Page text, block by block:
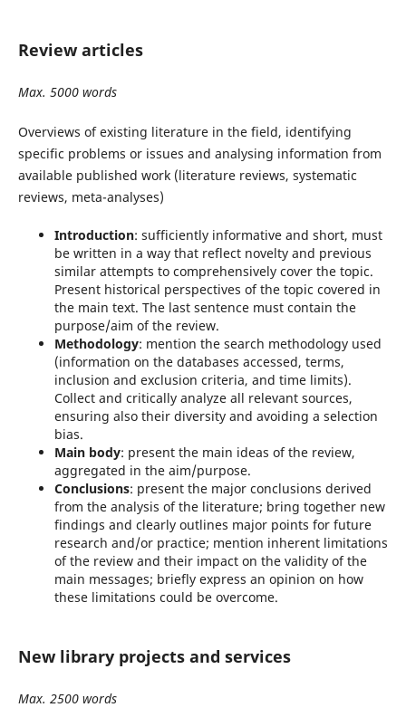
Review articles
Max. 5000 words
Overviews of existing literature in the field, identifying
specific problems or issues and analysing information from
available published work (literature reviews, systematic
reviews, meta-analyses)
Introduction: sufficiently informative and short, must
be written in a way that reflect novelty and previous
similar attempts to comprehensively cover the topic.
Present historical perspectives of the topic covered in
the main text. The last sentence must contain the
purpose/aim of the review.
Methodology: mention the search methodology used
(information on the databases accessed, terms,
inclusion and exclusion criteria, and time limits).
Collect and critically analyze all relevant sources,
ensuring also their diversity and avoiding a selection
bias.
Main body: present the main ideas of the review,
aggregated in the aim/purpose.
Conclusions: present the major conclusions derived
from the analysis of the literature; bring together new
findings and clearly outlines major points for future
research and/or practice; mention inherent limitations
of the review and their impact on the validity of the
main messages; briefly express an opinion on how
these limitations could be overcome.
New library projects and services
Max. 2500 words